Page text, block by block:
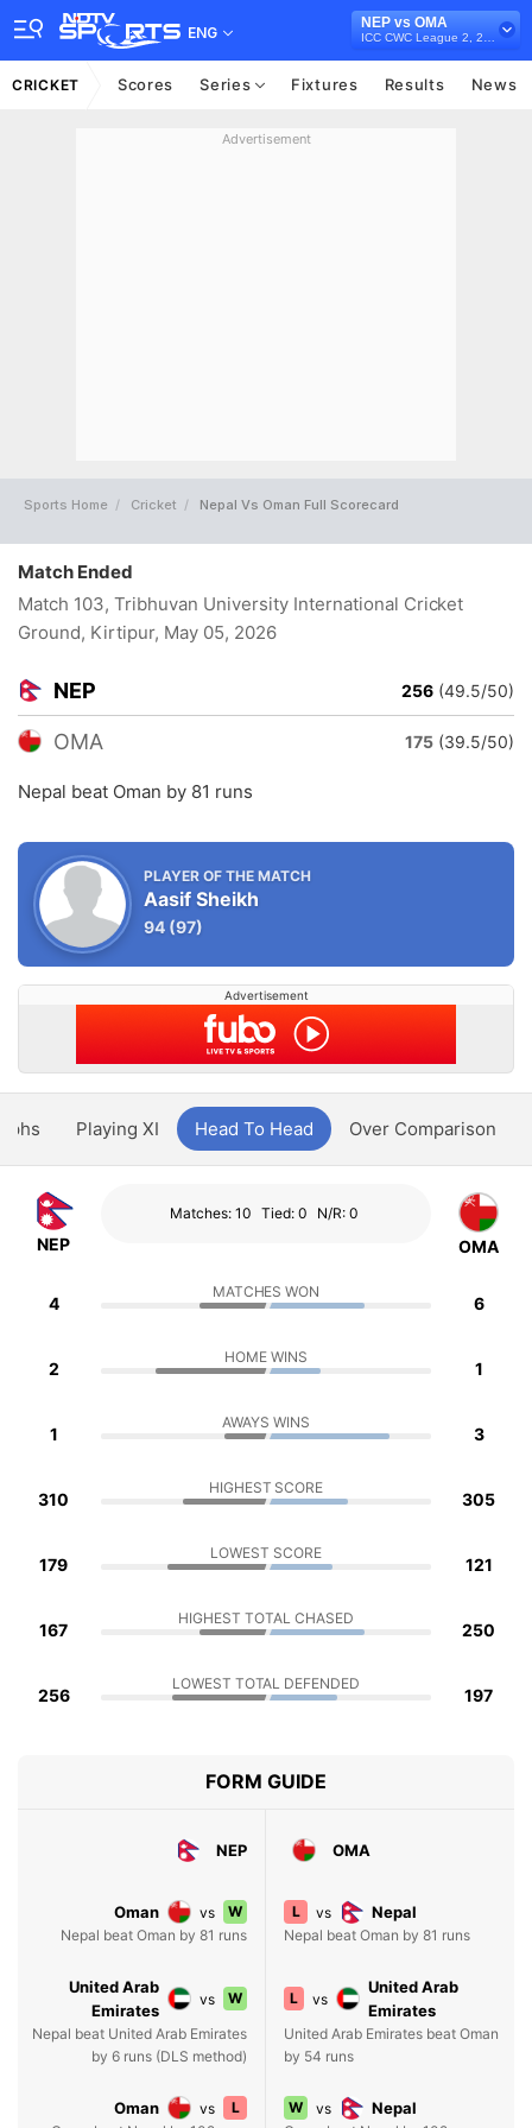
ENG
NEP vs OMA
CRICKET Scores Series Fixtures Results News
Advertisement
Sports Home Cricket Nepal Vs Oman Full Scorecard
Match Ended
Match 103, Tribhuvan University International Cricket
Ground, Kirtipur, May 05, 2026
NEP 256 (49.5/50)
OMA 175 (39.5/50)
Nepal beat Oman by 81 runs
PLAYER OF THE MATCH
Aasif Sheikh
94 (97)
Advertisement
Playing XI Head To Head Over Comparison
NEP
Matches: 10 Tied: 0 N/R: 0
OMA
4
MATCHES WON
6
2
HOME WINS
1
1
AWAYS WINS
3
310
HIGHEST SCORE
305
179
LOWEST SCORE
121
167
HIGHEST TOTAL CHASED
250
256
LOWEST TOTAL DEFENDED
197
FORM GUIDE
NEP OMA
Oman vs
W
Nepal beat Oman by 81 runs
L vs Nepal
Nepal beat Oman by 81 runs
United Arab
Emirates
vs
W
Nepal beat United Arab Emirates
by 6 runs (DLS method)
L vs
United Arab
Emirates
United Arab Emirates beat Oman
by 54 runs
Oman vs
L
W vs Nepal